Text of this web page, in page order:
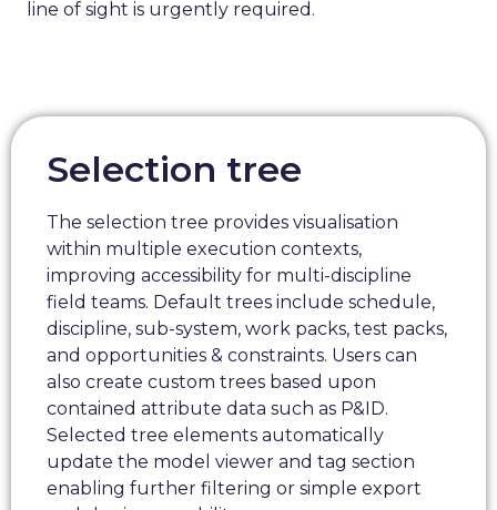
line of sight is urgently required.
Selection tree
The selection tree provides visualisation
within multiple execution contexts,
improving accessibility for multi-discipline
field teams. Default trees include schedule,
discipline, sub-system, work packs, test packs,
and opportunities & constraints. Users can
also create custom trees based upon
contained attribute data such as P&ID.
Selected tree elements automatically
update the model viewer and tag section
enabling further filtering or simple export